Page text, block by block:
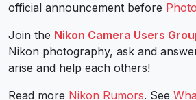
official announcement before
Join the Nikon Camera Users
Nikon photography, ask and
arise and help each others!
Read more Nikon Rumors. See